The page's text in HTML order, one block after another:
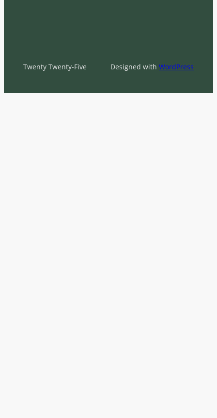
Twenty Twenty-Five Designed with WordPress